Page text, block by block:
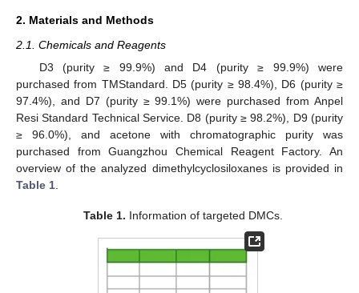
2. Materials and Methods
2.1. Chemicals and Reagents
D3 (purity ≥ 99.9%) and D4 (purity ≥ 99.9%) were
purchased from TMStandard. D5 (purity ≥ 98.4%), D6 (purity ≥
97.4%), and D7 (purity ≥ 99.1%) were purchased from Anpel
Resi Standard Technical Service. D8 (purity ≥ 98.2%), D9 (purity
≥ 96.0%), and acetone with chromatographic purity was
purchased from Guangzhou Chemical Reagent Factory. An
overview of the analyzed dimethylcyclosiloxanes is provided in
Table 1
Table 1. Information of targeted DMCs.